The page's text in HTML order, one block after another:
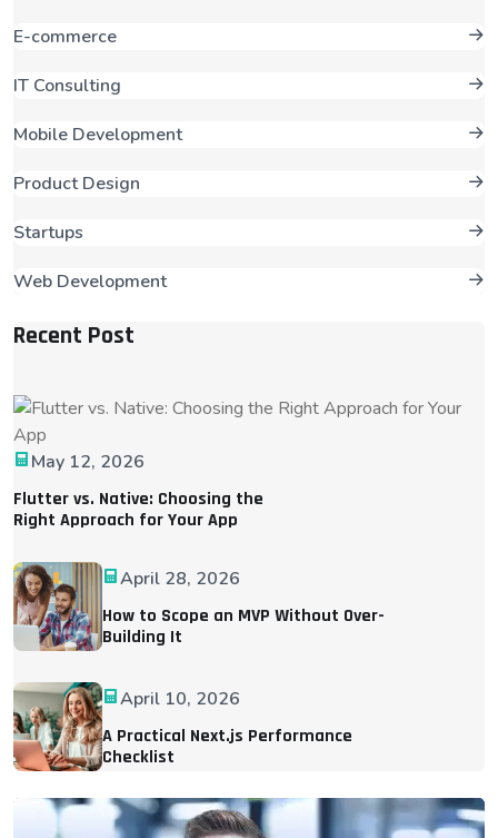
E-commerce
IT Consulting
Mobile Development
Product Design
Startups
Web Development
Recent Post
May 12, 2026
Flutter vs. Native: Choosing the
Right Approach for Your App
April 28, 2026
How to Scope an MVP Without Over-
Building It
April 10, 2026
A Practical Next.js Performance
Checklist